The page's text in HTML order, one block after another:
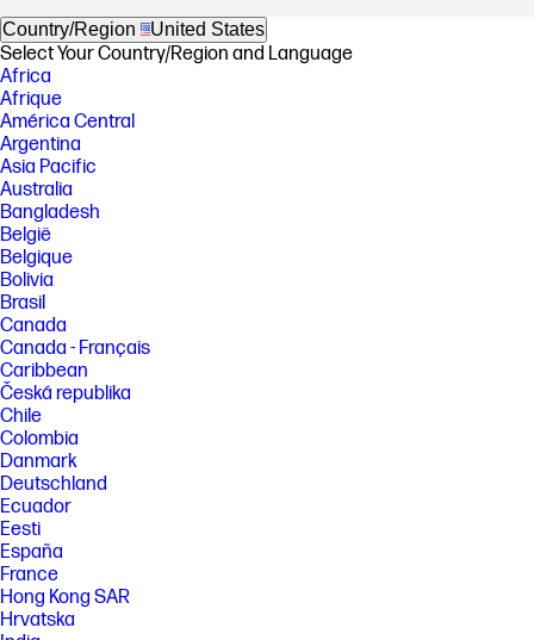
Country/Region United States
Select Your Country/Region and Language
Africa
Afrique
América Central
Argentina
Asia Pacific
Australia
Bangladesh
België
Belgique
Bolivia
Brasil
Canada
Canada - Français
Caribbean
Česká republika
Chile
Colombia
Danmark
Deutschland
Ecuador
Eesti
España
France
Hong Kong SAR
Hrvatska